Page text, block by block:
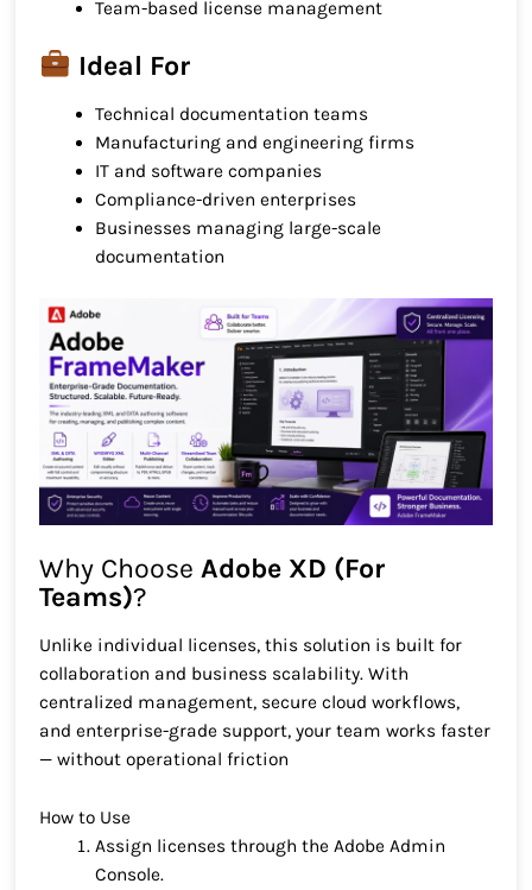
Team-based license management
Ideal For
Technical documentation teams
Manufacturing and engineering firms
IT and software companies
Compliance-driven enterprises
Businesses managing large-scale
documentation
Why ChooseAdobe XD (For
Teams)?
Unlike individual licenses, this solution is built for
collaboration and business scalability. With
centralized management, secure cloud workflows,
and enterprise-grade support, your team works faster
— without operational friction
How to Use
Assign licenses through the Adobe Admin
Console.